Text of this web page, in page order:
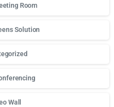
Room
Solution
Wall